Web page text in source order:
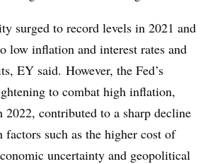
surged to record levels in 2021 and
low inflation and interest rates and
EY said. However, the Fed’s
to combat high inflation,
contributed to a sharp decline
such as the higher cost of
uncertainty and geopolitical